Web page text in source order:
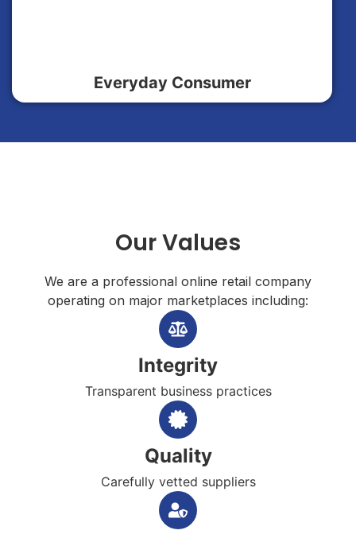
Everyday Consumer
Our Values
We are a professional online retail company
operating on major marketplaces including:
Integrity
Transparent business practices
Quality
Carefully vetted suppliers